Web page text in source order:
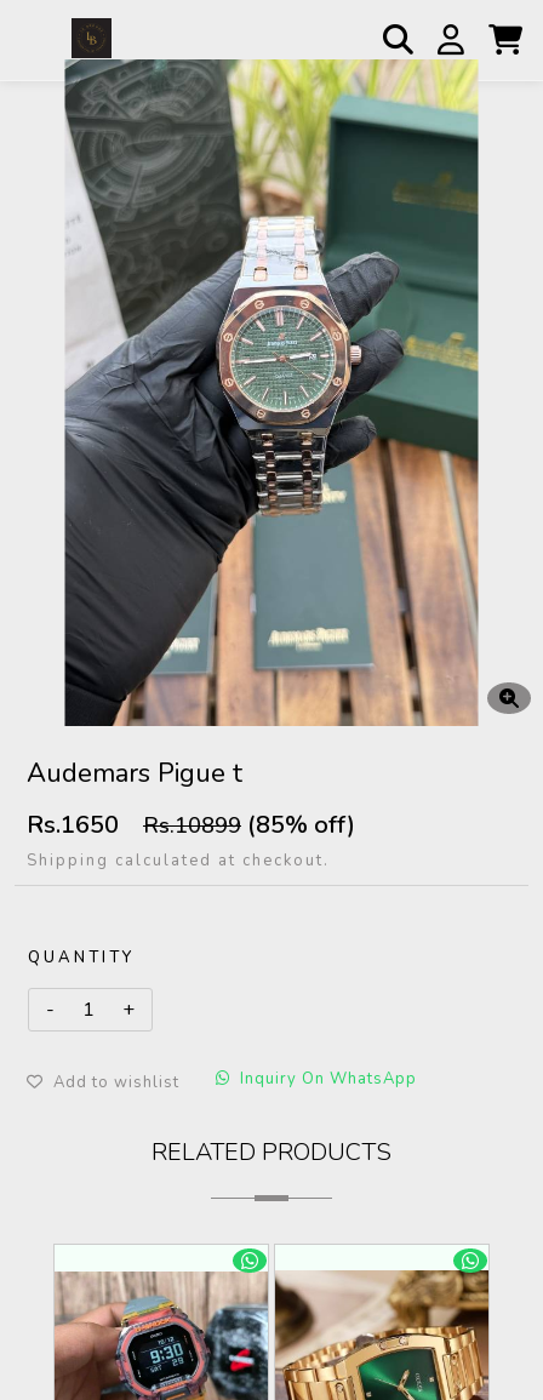
Audemars Pigue t
Rs.1650 Rs.10899 (85% off)
Shipping calculated at checkout.
QUANTITY
Add to wishlist Inquiry On WhatsApp
RELATED PRODUCTS